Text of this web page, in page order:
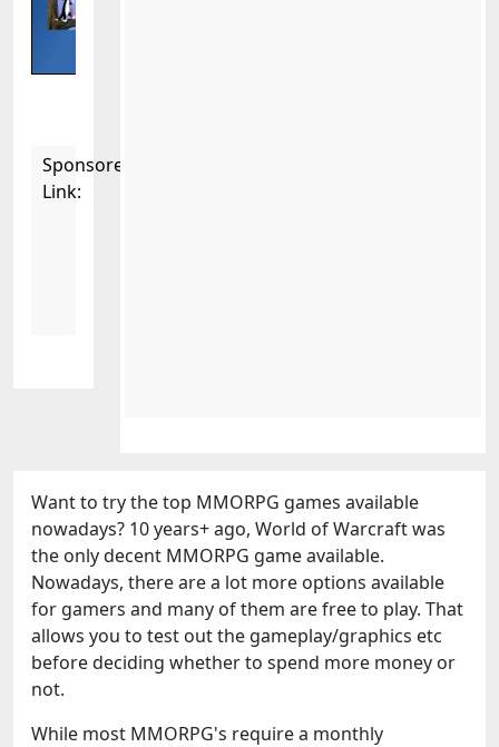
Sponsored
Link:
Want to try the top MMORPG games available
nowadays? 10 years+ ago, World of Warcraft was
the only decent MMORPG game available.
Nowadays, there are a lot more options available
for gamers and many of them are free to play. That
allows you to test out the gameplay/graphics etc
before deciding whether to spend more money or
not.
While most MMORPG's require a monthly